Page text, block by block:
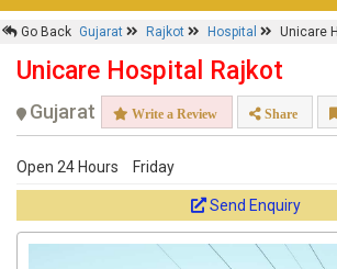
Go Back Gujarat Rajkot Hospital Unicare
Unicare Hospital Rajkot
Gujarat Write a Review Share
Open 24 Hours Friday
Send Enquiry